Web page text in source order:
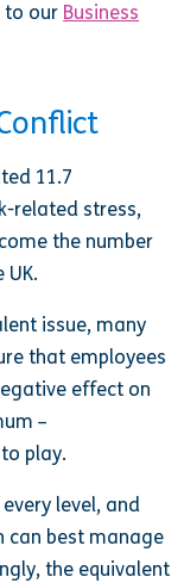
to our Business
11.7
related stress,
the number
UK.
issue, many
that employees
effect on
–
play.
level, and
best manage
the equivalent